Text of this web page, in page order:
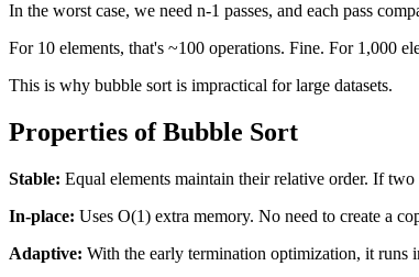
In the worst case, we need n-1 passes, and each pass
For 10 elements, that's ~100 operations. Fine. For 1,000
This is why bubble sort is impractical for large datasets.
Properties of Bubble Sort
Stable: Equal elements maintain their relative order. If
In-place: Uses O(1) extra memory. No need to create a
Adaptive: With the early termination optimization, it runs